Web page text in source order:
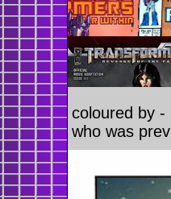
coloured by -
who was